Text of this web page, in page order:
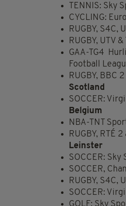
TENNIS: Sky
CYCLING:
RUGBY, S4C,
RUGBY, UTV
GAA-TG4
Football
RUGBY, BBC
Scotland
SOCCER:
Belgium
NBA-TNT
RUGBY, RTÉ
Leinster
SOCCER: Sky
SOCCER,
RUGBY, S4C,
SOCCER: